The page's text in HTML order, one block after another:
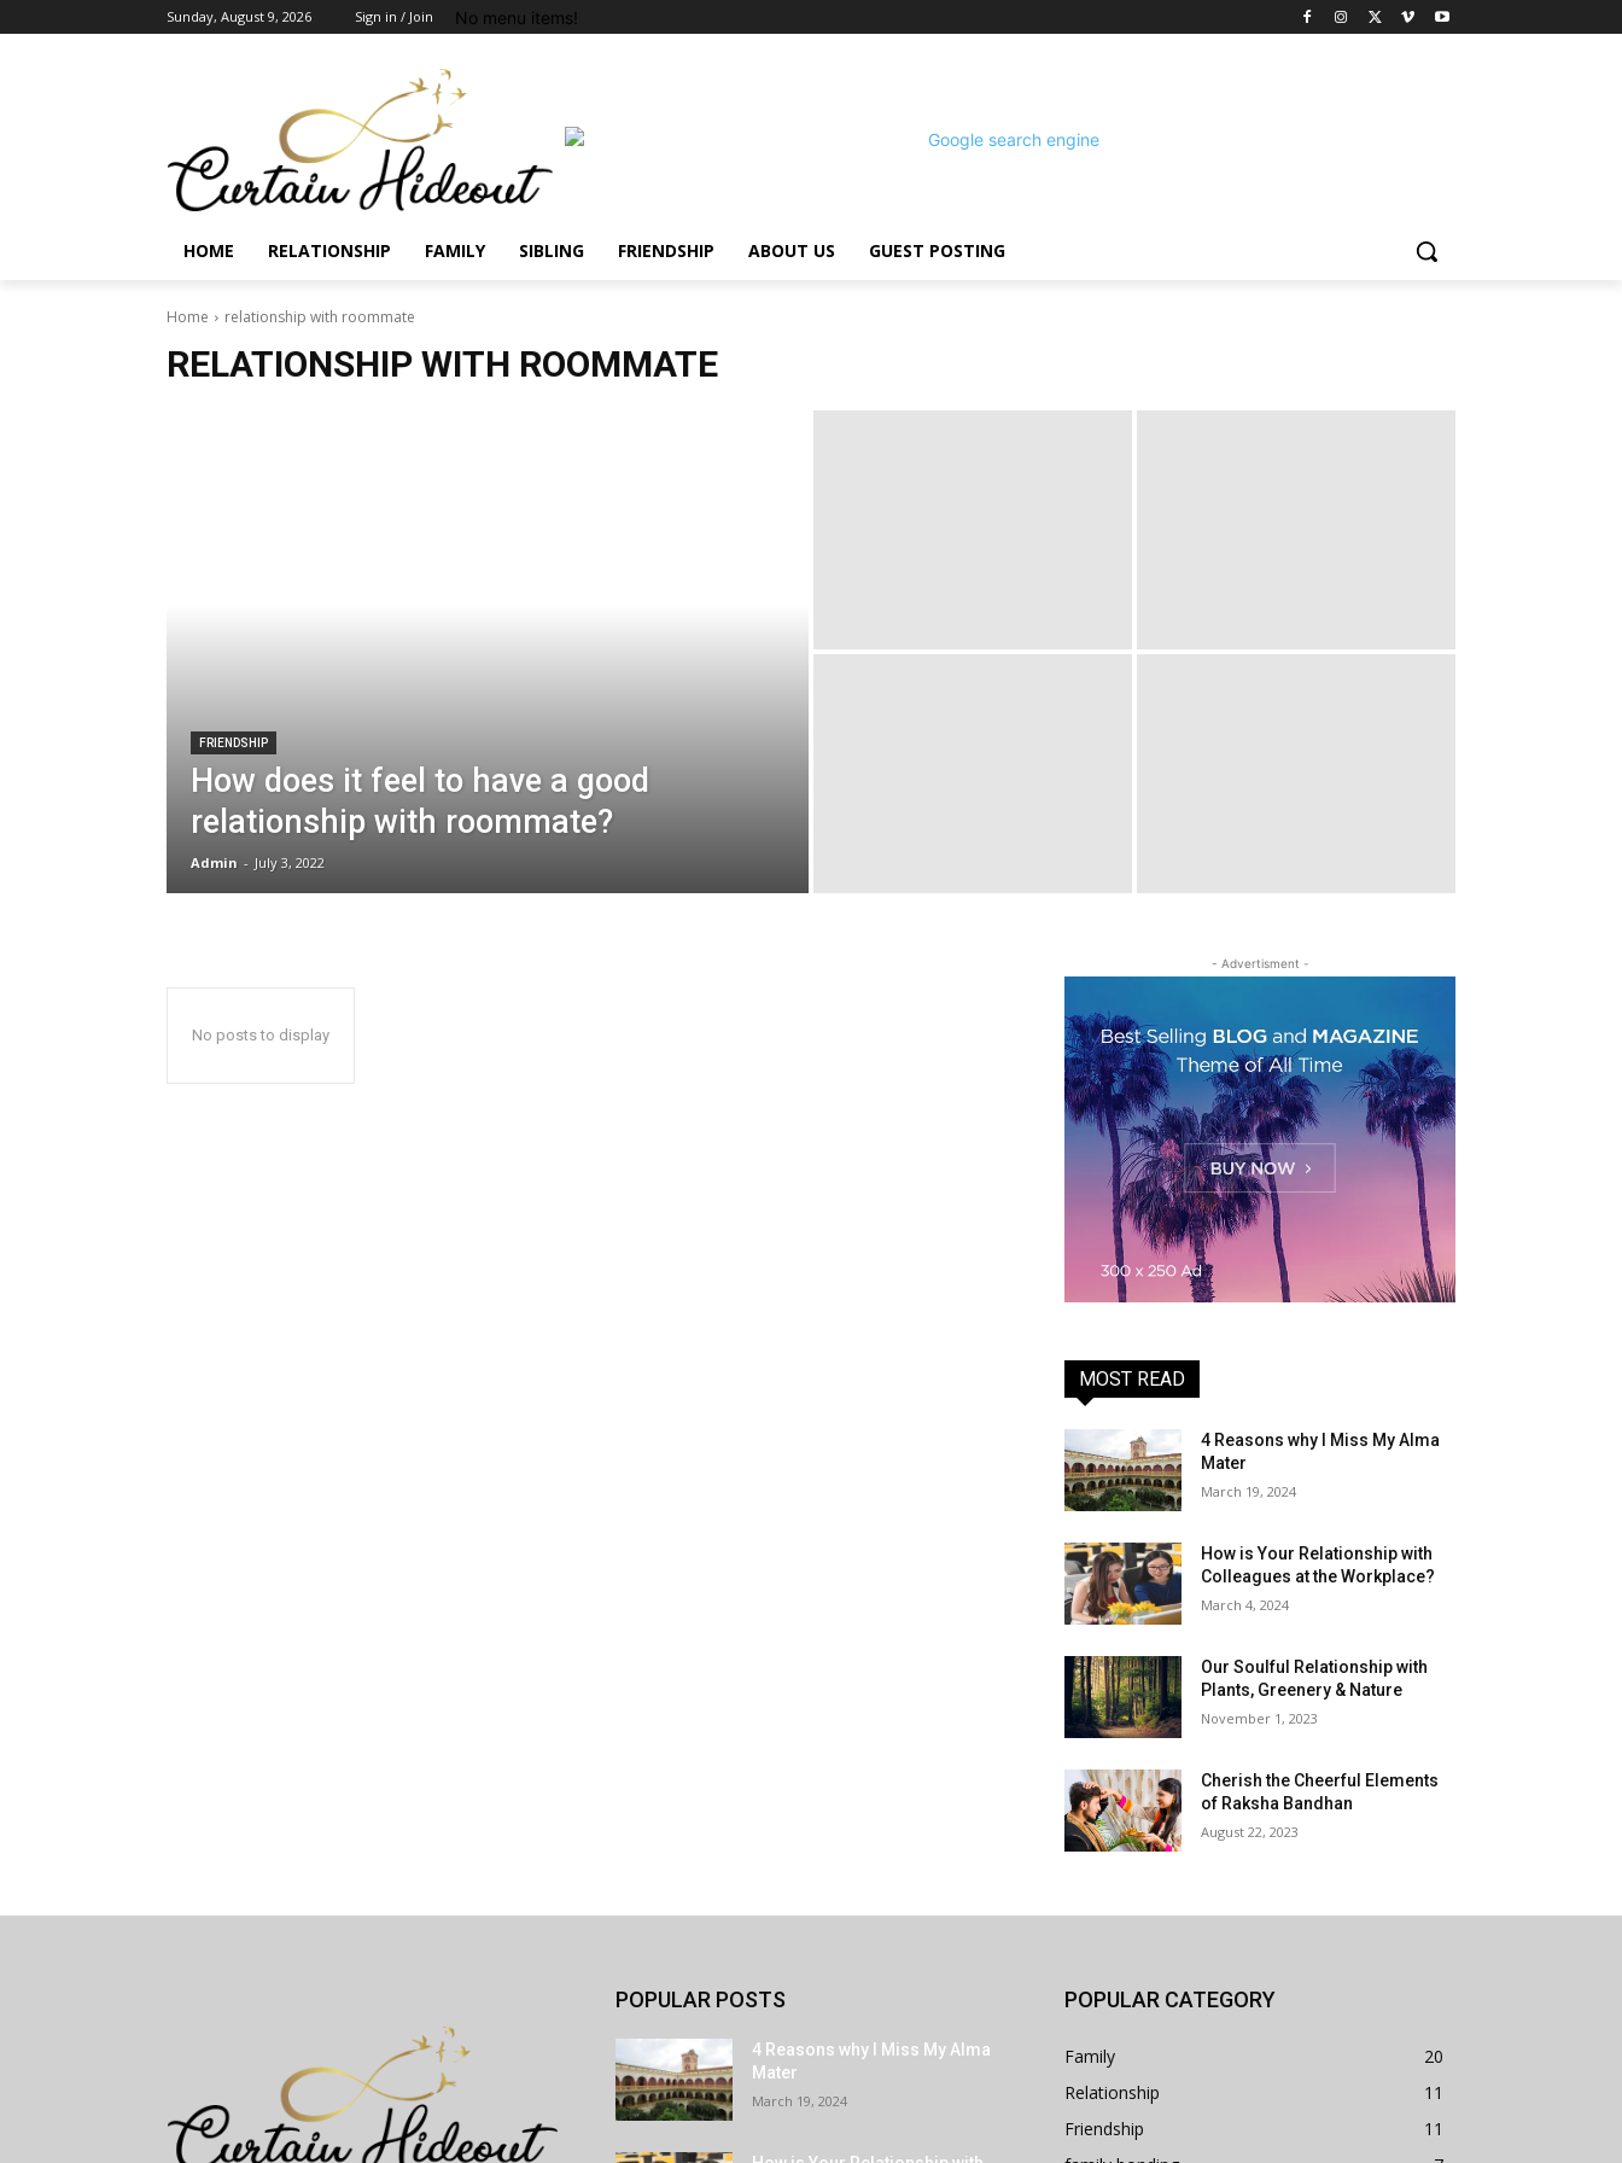
Sunday, August 9, 2026 Sign in / Join No menu items!
HOME RELATIONSHIP FAMILY SIBLING FRIENDSHIP ABOUT US GUEST POSTING
Home relationship with roommate
RELATIONSHIP WITH ROOMMATE
FRIENDSHIP
How does it feel to have a good
relationship with roommate?
Admin - July 3, 2022
No posts to display
- Advertisment -
MOST READ
4 Reasons why I Miss My Alma
Mater
March 19, 2024
How is Your Relationship with
Colleagues at the Workplace?
March 4, 2024
Our Soulful Relationship with
Plants, Greenery & Nature
November 1, 2023
Cherish the Cheerful Elements
of Raksha Bandhan
August 22, 2023
POPULAR POSTS
4 Reasons why I Miss My Alma
Mater
March 19, 2024
POPULAR CATEGORY
Family
20
Relationship
11
Friendship
11